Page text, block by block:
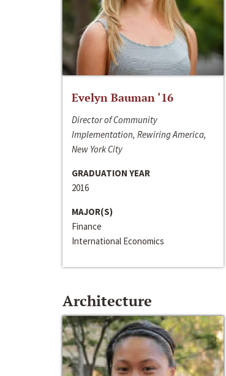
Evelyn Bauman ‘16
Director of Community
Implementation, Rewiring America,
New York City
GRADUATION YEAR
2016
MAJOR(S)
Finance
International Economics
Architecture